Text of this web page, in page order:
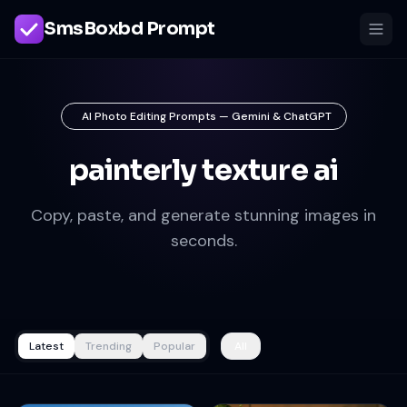
SmsBoxbd Prompt
AI Photo Editing Prompts — Gemini & ChatGPT
painterly texture ai
Copy, paste, and generate stunning images in
seconds.
Latest Trending Popular